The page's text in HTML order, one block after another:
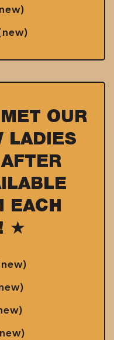
OUR
LADIES
EACH
★